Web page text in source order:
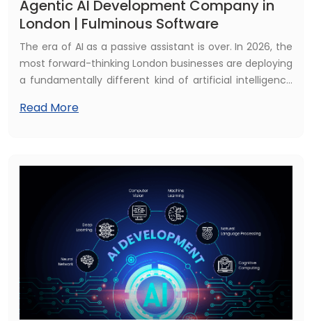
Agentic AI Development Company in
London | Fulminous Software
The era of AI as a passive assistant is over. In 2026, the
most forward-thinking London businesses are deploying
a fundamentally different kind of artificial intelligence
decides, and acts. This is agentic AI, and it represents
Read More